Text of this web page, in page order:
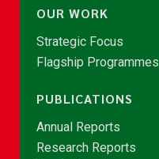
OUR WORK
Strategic Focus
Flagship Programmes
PUBLICATIONS
Annual Reports
Research Reports